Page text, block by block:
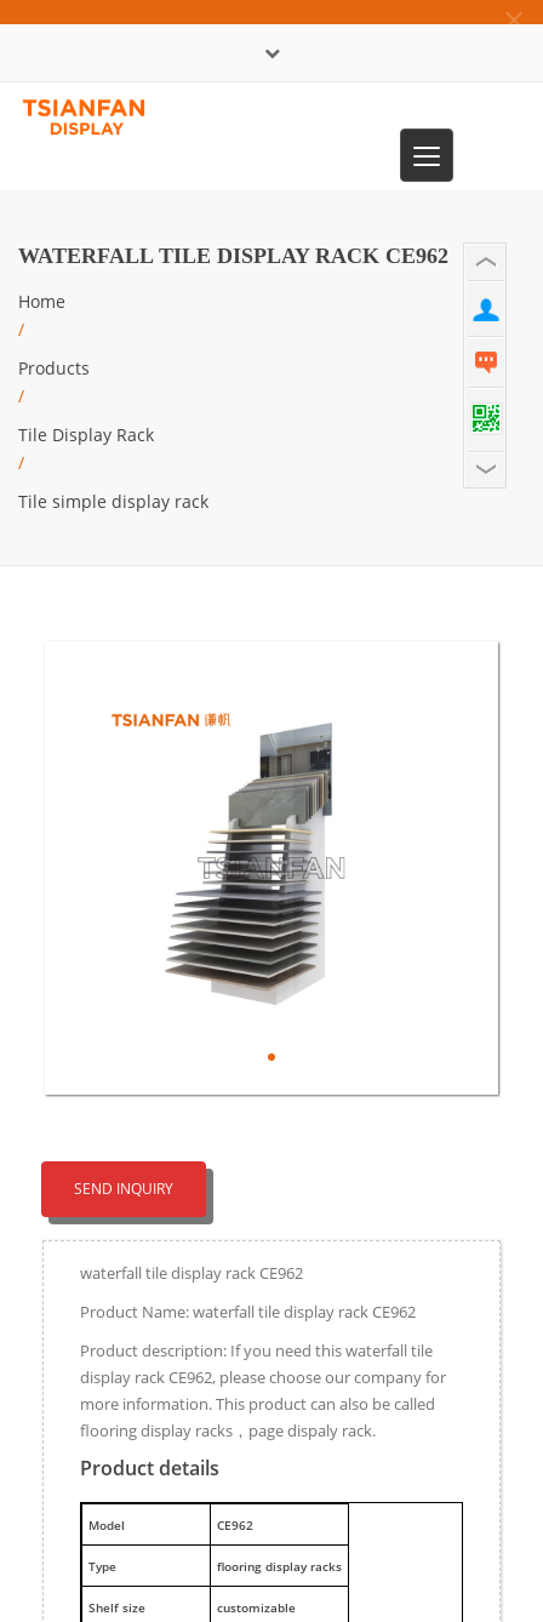
×
Toggle
navigation
WATERFALL TILE DISPLAY RACK CE962
Home
/
Products
/
Tile Display Rack
/
Tile simple display rack
SEND INQUIRY
waterfall tile display rack CE962
Product Name: waterfall tile display rack CE962
Product description: If you need this waterfall tile
display rack CE962, please choose our company for
more information. This product can also be called
flooring display racks，page dispaly rack.
Product details
Model CE962
Type flooring display racks
Shelf size customizable